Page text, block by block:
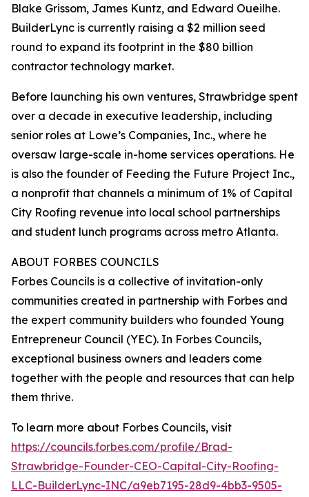
Blake Grissom, James Kuntz, and Edward Oueilhe.
BuilderLync is currently raising a $2 million seed
round to expand its footprint in the $80 billion
contractor technology market.
Before launching his own ventures, Strawbridge spent
over a decade in executive leadership, including
senior roles at Lowe’s Companies, Inc., where he
oversaw large-scale in-home services operations. He
is also the founder of Feeding the Future Project Inc.,
a nonprofit that channels a minimum of 1% of Capital
City Roofing revenue into local school partnerships
and student lunch programs across metro Atlanta.
ABOUT FORBES COUNCILS
Forbes Councils is a collective of invitation-only
communities created in partnership with Forbes and
the expert community builders who founded Young
Entrepreneur Council (YEC). In Forbes Councils,
exceptional business owners and leaders come
together with the people and resources that can help
them thrive.
To learn more about Forbes Councils, visit
https://councils.forbes.com/profile/Brad-
Strawbridge-Founder-CEO-Capital-City-Roofing-
LLC-BuilderLync-INC/a9eb7195-28d9-4bb3-9505-